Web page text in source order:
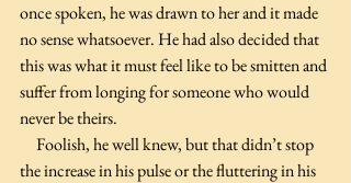
once spoken, he was drawn to her and it made
no sense whatsoever. He had also decided that
this was what it must feel like to be smitten and
suffer from longing for someone who would
never be theirs.
the increase in his pulse or the fluttering in his